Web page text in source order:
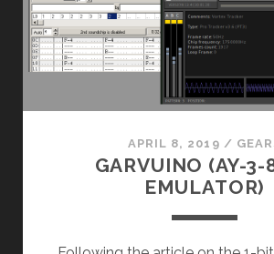
APRIL 8, 2019 /
GARVUINO (AY-3-
EMULATOR)